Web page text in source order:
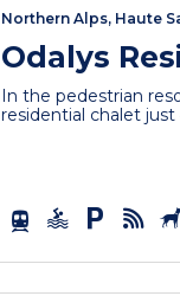
Northern Alps, Haute
Odalys
In the pedestrian
residential chalet